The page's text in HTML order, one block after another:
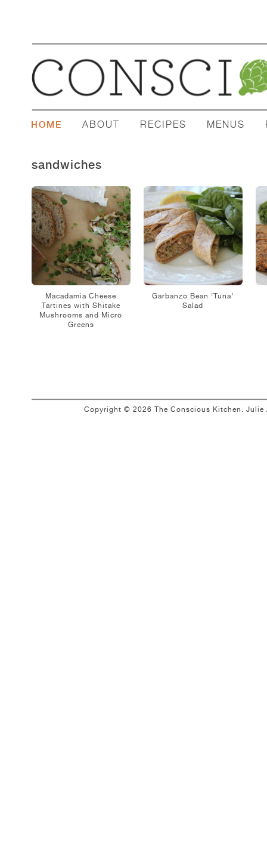
HOME ABOUT RECIPES MENUS
sandwiches
Macadamia Cheese
Tartines with Shitake
Mushrooms and Micro
Greens
Garbanzo Bean ‘Tuna’
Salad
Copyright © 2026 The Conscious Kitchen.